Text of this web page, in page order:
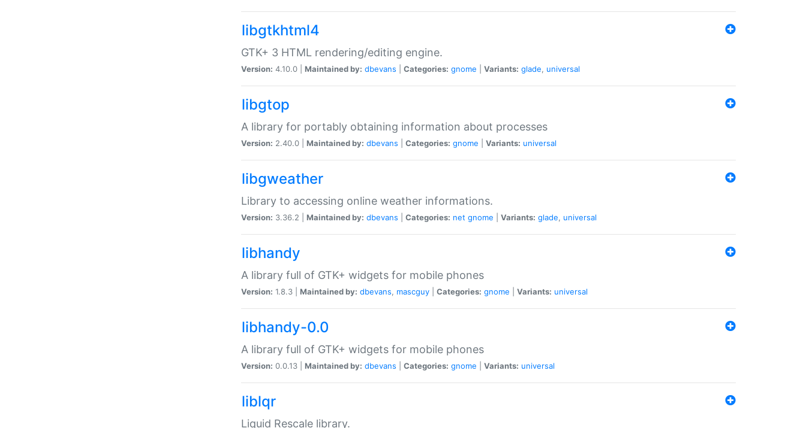
libgtkhtml4
GTK+ 3 HTML rendering/editing engine.
Version: 4.10.0 | Maintained by: dbevans Categories: gnome Variants: glade, universal
libgtop
A library for portably obtaining information about processes
Version: 2.40.0 | Maintained by: dbevans Categories: gnome Variants: universal
libgweather
Library to accessing online weather informations.
Version: 3.36.2 | Maintained by: dbevans Categories: net gnome Variants: glade, universal
libhandy
A library full of GTK+ widgets for mobile phones
Version: 1.8.3 | Maintained by: dbevans, mascguy Categories: gnome Variants: universal
libhandy-0.0
A library full of GTK+ widgets for mobile phones
Version: 0.0.13 | Maintained by: dbevans Categories: gnome Variants: universal
liblqr
Liquid Rescale library.